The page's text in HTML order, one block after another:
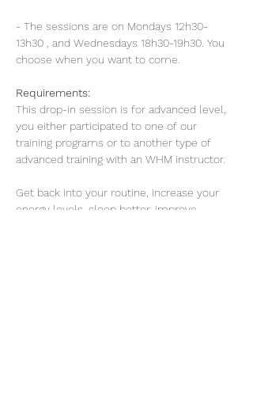
- The sessions are on Mondays 12h30-
13h30 , and Wednesdays 18h30-19h30. You
choose when you want to come.
Requirements:
This drop-in session is for advanced level,
you either participated to one of our
training programs or to another type of
advanced training with an WHM instructor.
Get back into your routine, increase your
energy levels, sleep better, improve